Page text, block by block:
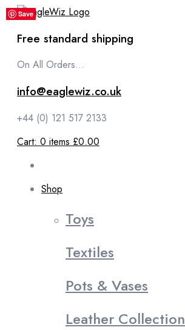
content
Free standard shipping
On All Orders...
info@eaglewiz.co.uk
+44 (0) 121 517 2133
Cart: 0 items £0.00
Shop
Toys
Textiles
Pots & Vases
Leather Collection
Save
Save
Save
Save
Save